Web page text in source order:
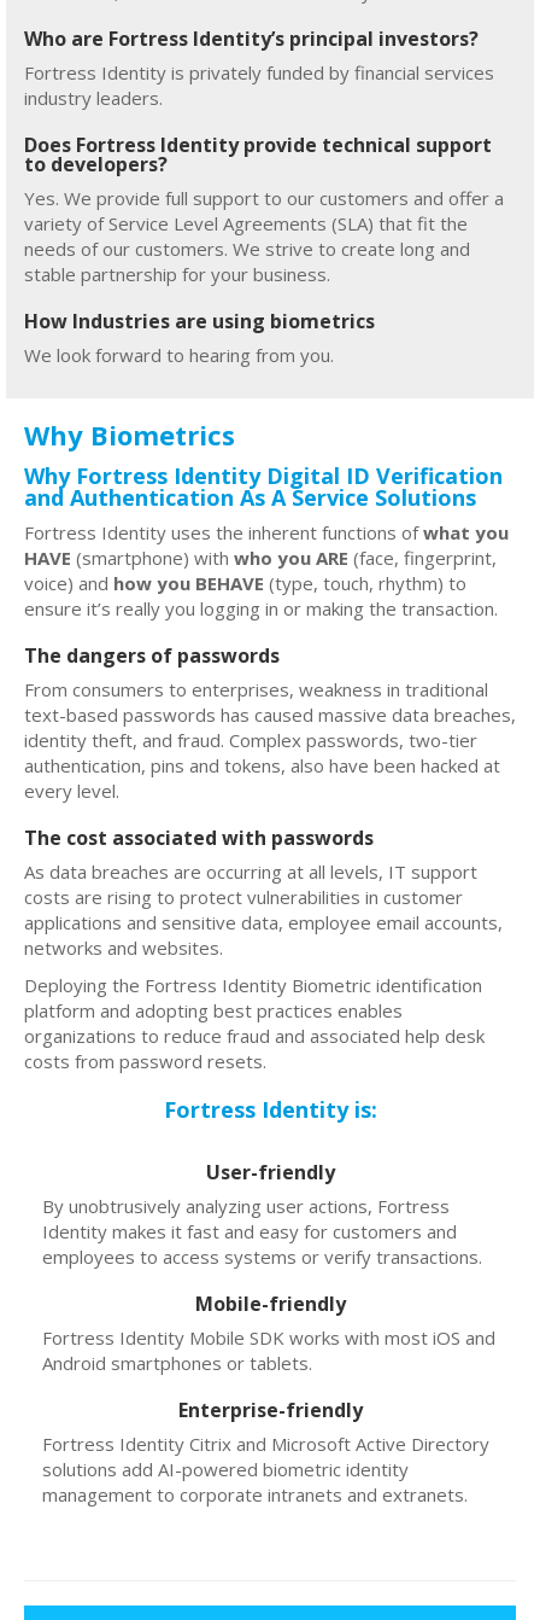
Who are Fortress Identity’s principal investors?
Fortress Identity is privately funded by financial services
industry leaders.
Does Fortress Identity provide technical support
to developers?
Yes. We provide full support to our customers and offer a
variety of Service Level Agreements (SLA) that fit the
needs of our customers. We strive to create long and
stable partnership for your business.
How Industries are using biometrics
We look forward to hearing from you.
Why Biometrics
Why Fortress Identity Digital ID Verification
and Authentication As A Service Solutions
Fortress Identity uses the inherent functions ofwhat you
HAVE (smartphone) with who you ARE (face, fingerprint,
voice) and how you BEHAVE (type, touch, rhythm) to
ensure it’s really you logging in or making the transaction.
The dangers of passwords
From consumers to enterprises, weakness in traditional
text-based passwords has caused massive data breaches,
identity theft, and fraud. Complex passwords, two-tier
authentication, pins and tokens, also have been hacked at
every level.
The cost associated with passwords
As data breaches are occurring at all levels, IT support
costs are rising to protect vulnerabilities in customer
applications and sensitive data, employee email accounts,
networks and websites.
Deploying the Fortress Identity Biometric identification
platform and adopting best practices enables
organizations to reduce fraud and associated help desk
costs from password resets.
Fortress Identity is:
User-friendly
By unobtrusively analyzing user actions, Fortress
Identity makes it fast and easy for customers and
employees to access systems or verify transactions.
Mobile-friendly
Fortress Identity Mobile SDK works with most iOS and
Android smartphones or tablets.
Enterprise-friendly
Fortress Identity Citrix and Microsoft Active Directory
solutions add AI-powered biometric identity
management to corporate intranets and extranets.